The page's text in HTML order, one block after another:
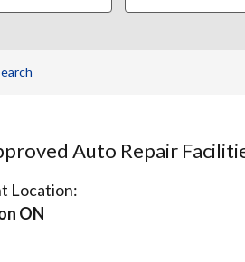
Auto Repair
Location:
ON